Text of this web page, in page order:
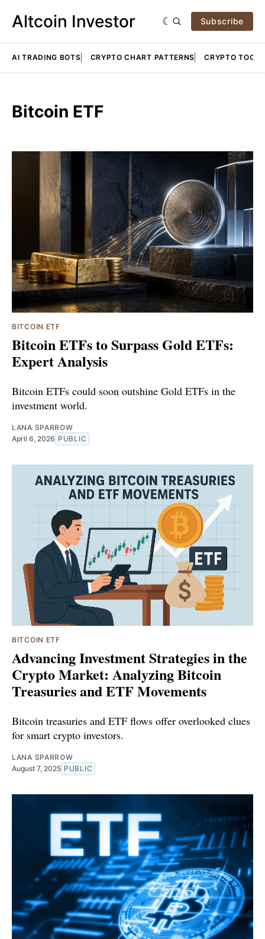
Altcoin Investor Subscribe
AI TRADING BOTS CRYPTO CHART PATTERNS CRYPTO TOOLS
Bitcoin ETF
BITCOIN ETF
Bitcoin ETFs to Surpass Gold ETFs:
Expert Analysis
Bitcoin ETFs could soon outshine Gold ETFs in the
investment world.
LANA SPARROW
April 6, 2026 PUBLIC
BITCOIN ETF
Advancing Investment Strategies in the
Crypto Market: Analyzing Bitcoin
Treasuries and ETF Movements
Bitcoin treasuries and ETF flows offer overlooked clues
for smart crypto investors.
LANA SPARROW
August 7, 2025 PUBLIC